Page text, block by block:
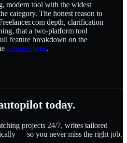
modern tool with the widest
category. The honest reason to
depth, clarification
that a two-platform tool
feature breakdown on the
features page.
today.
projects 24/7, writes tailored
— so you never miss the right job.